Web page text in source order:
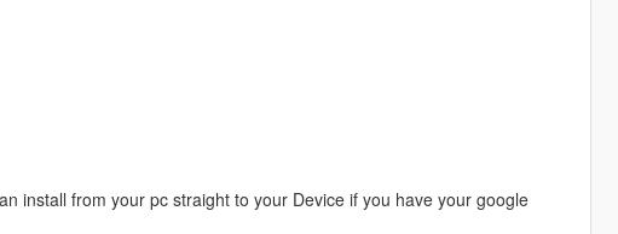
install from your pc straight to your Device if you have your google